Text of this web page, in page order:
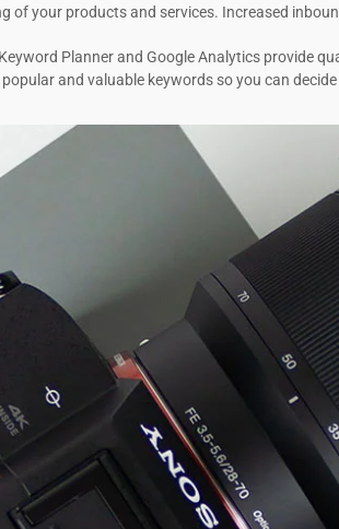
of your products and services. Increased
Planner and Google Analytics provide
and valuable keywords so you can